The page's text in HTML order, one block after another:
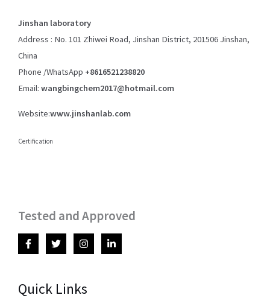
Jinshan laboratory
Address : No. 101 Zhiwei Road, Jinshan District, 201506 Jinshan,
China
Phone /WhatsApp +8616521238820
Email: wangbingchem2017@hotmail.com
Website:www.jinshanlab.com
Certification
Tested and Approved
Quick Links